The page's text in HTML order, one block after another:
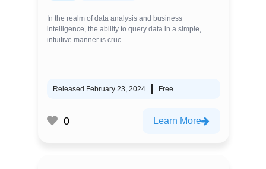
In the realm of data analysis and business
intelligence, the ability to query data in a simple,
intuitive manner is cruc...
Released February 23, 2024 Free
0 Learn More